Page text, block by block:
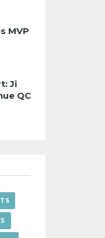
MVP
Ji
QC